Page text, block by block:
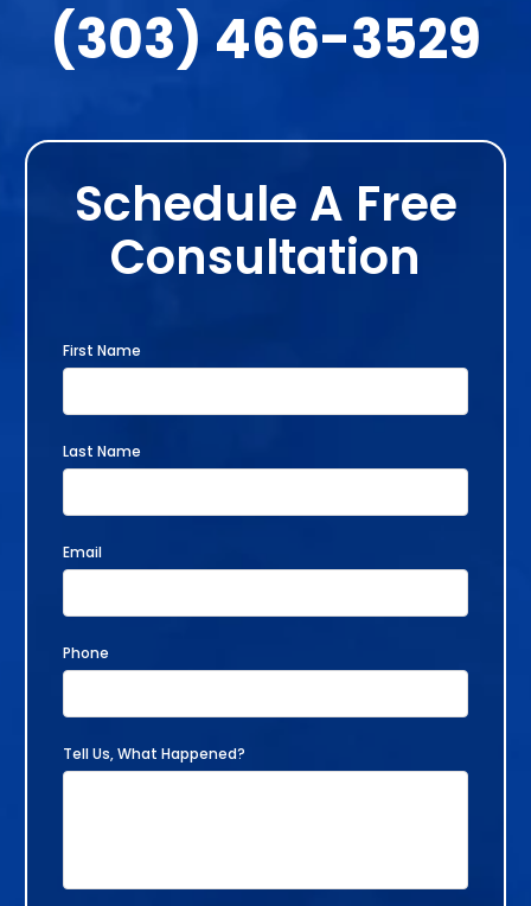
(303) 466-3529
Schedule A Free
Consultation
First Name
Last Name
Email
Phone
Tell Us, What Happened?